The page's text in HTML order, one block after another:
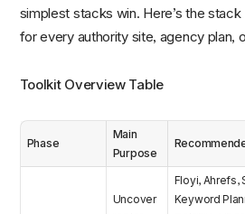
simplest stacks win. Here’s the
for every authority site, agency plan,
Toolkit Overview Table
Phase
Main
Purpose
Uncover
Floyi, Ahrefs,
Keyword